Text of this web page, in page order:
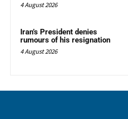
4 August 2026
Iran’s President denies
rumours of his resignation
4 August 2026